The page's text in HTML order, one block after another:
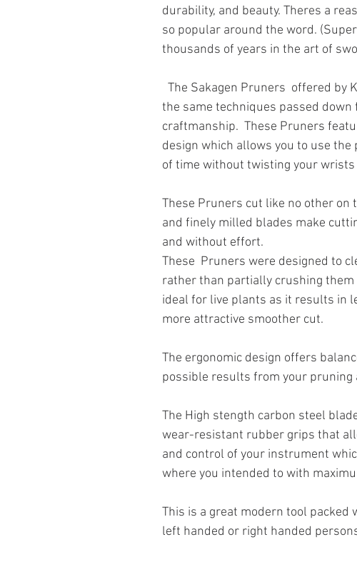
durability, and beauty. Theres a
so popular around the word.
thousands of years in the art of
The Sakagen Pruners offered by
the same techniques passed
craftmanship. These Pruners
design which allows you to use
of time without twisting your
These Pruners cut like no other on
and finely milled blades make
and without effort.
These Pruners were designed to
rather than partially crushing them
ideal for live plants as it results in
more attractive smoother cut.
The ergonomic design offers
possible results from your pruning
The High stength carbon steel
wear-resistant rubber grips that
and control of your instrument
where you intended to with
This is a great modern tool
left handed or right handed